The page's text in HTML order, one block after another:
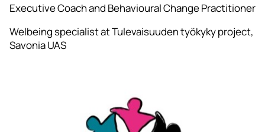
Executive Coach and Behavioural Change Practitioner
Welbeing specialist at Tulevaisuuden työkyky project,
Savonia UAS